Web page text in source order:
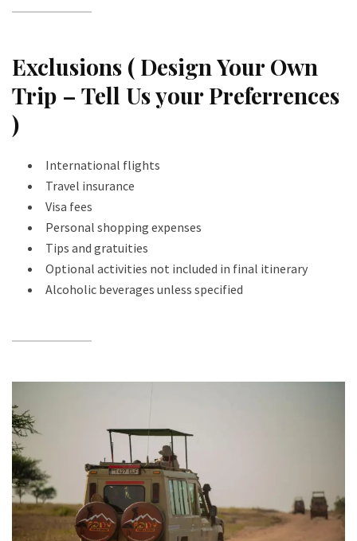
Exclusions ( Design Your Own
Trip – Tell Us your Preferrences
)
International flights
Travel insurance
Visa fees
Personal shopping expenses
Tips and gratuities
Optional activities not included in final itinerary
Alcoholic beverages unless specified